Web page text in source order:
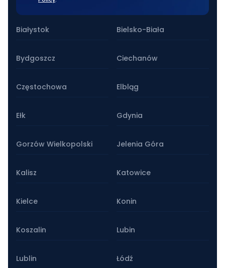
Our stationary branches
Białystok Bielsko-Biała
Bydgoszcz Ciechanów
Częstochowa Elbląg
Ełk Gdynia
Gorzów Wielkopolski Jelenia Góra
Kalisz Katowice
Kielce Konin
Koszalin Lubin
Lublin Łódź